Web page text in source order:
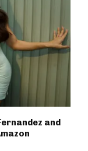
and